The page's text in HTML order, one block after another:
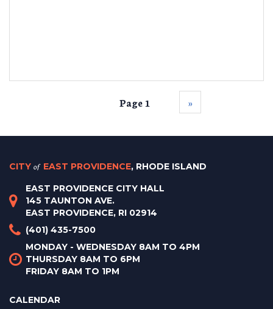
Page 1 ››
CITY of EAST PROVIDENCE, RHODE ISLAND
EAST PROVIDENCE CITY HALL
145 TAUNTON AVE.
EAST PROVIDENCE, RI 02914
(401) 435-7500
MONDAY - WEDNESDAY 8AM TO 4PM
THURSDAY 8AM TO 6PM
FRIDAY 8AM TO 1PM
CALENDAR